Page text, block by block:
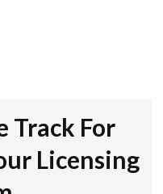
Track For
Licensing